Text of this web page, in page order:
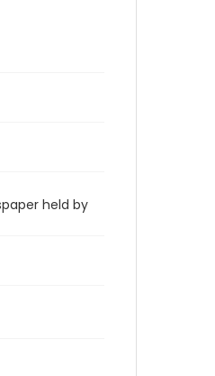
held by